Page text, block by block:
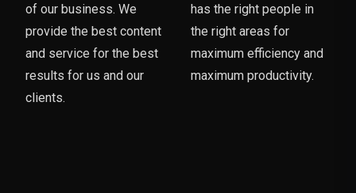
of our business. We
provide the best content
and service for the best
results for us and our
clients.
has the right people in
the right areas for
maximum efficiency and
maximum productivity.